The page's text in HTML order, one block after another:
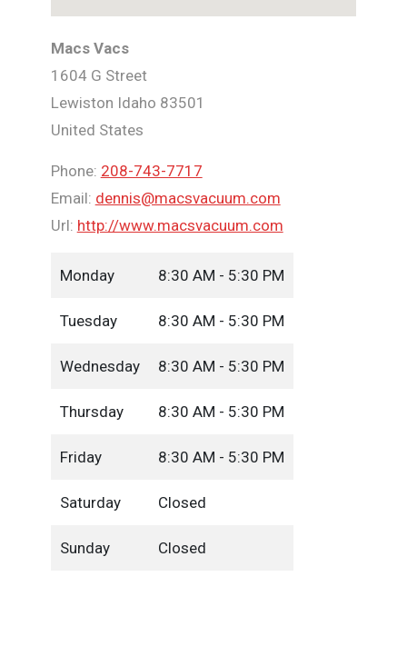
Macs Vacs
1604 G Street
Lewiston Idaho 83501
United States
Phone: 208-743-7717
Email: dennis@macsvacuum.com
Url: http://www.macsvacuum.com
Monday 8:30 AM - 5:30 PM
Tuesday 8:30 AM - 5:30 PM
Wednesday 8:30 AM - 5:30 PM
Thursday 8:30 AM - 5:30 PM
Friday 8:30 AM - 5:30 PM
Saturday Closed
Sunday Closed